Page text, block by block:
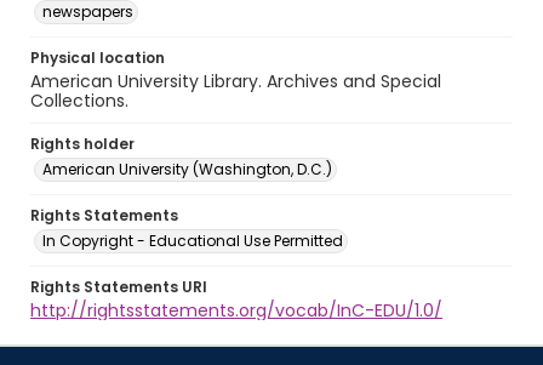
newspapers
Physical location
American University Library. Archives and Special
Collections.
Rights holder
American University (Washington, D.C.)
Rights Statements
In Copyright - Educational Use Permitted
Rights Statements URI
http://rightsstatements.org/vocab/InC-EDU/1.0/